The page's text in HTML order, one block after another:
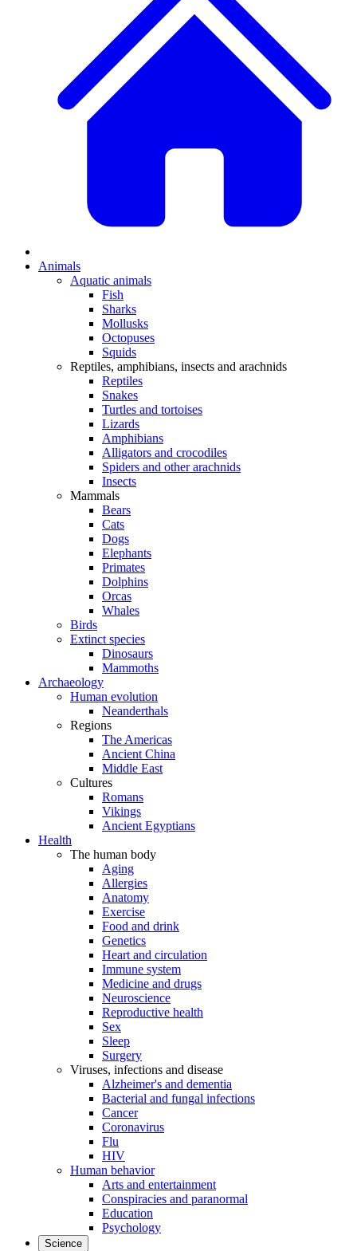
Animals
Aquatic animals
Fish
Sharks
Mollusks
Octopuses
Squids
Reptiles, amphibians, insects and arachnids
Reptiles
Snakes
Turtles and tortoises
Lizards
Amphibians
Alligators and crocodiles
Spiders and other arachnids
Insects
Mammals
Bears
Cats
Dogs
Elephants
Primates
Dolphins
Orcas
Whales
Birds
Extinct species
Dinosaurs
Mammoths
Archaeology
Human evolution
Neanderthals
Regions
The Americas
Ancient China
Middle East
Cultures
Romans
Vikings
Ancient Egyptians
Health
The human body
Aging
Allergies
Anatomy
Exercise
Food and drink
Genetics
Heart and circulation
Immune system
Medicine and drugs
Neuroscience
Reproductive health
Sex
Sleep
Surgery
Viruses, infections and disease
Alzheimer's and dementia
Bacterial and fungal infections
Cancer
Coronavirus
Flu
HIV
Human behavior
Arts and entertainment
Conspiracies and paranormal
Education
Psychology
Science